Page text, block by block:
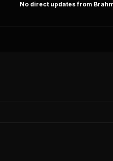
No direct updates from